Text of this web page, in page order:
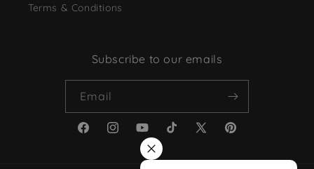
Terms & Conditions
Subscribe to our emails
Email
FacebookInstagramYouTubeTikTok
X
Pinterest